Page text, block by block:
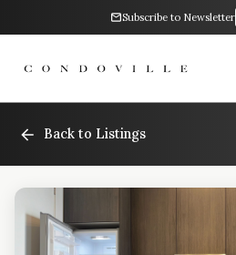
Subscribe to Newsletter
Back to Listings